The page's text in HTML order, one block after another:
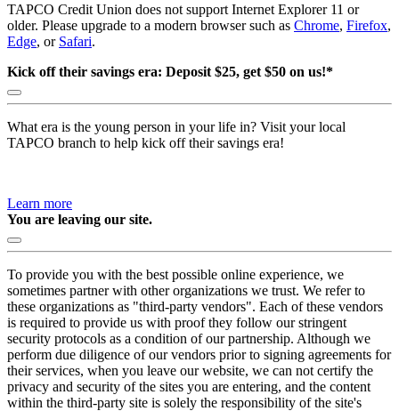
TAPCO Credit Union does not support Internet Explorer 11 or
older. Please upgrade to a modern browser such as Chrome, Firefox,
Edge, or Safari.
Kick off their savings era: Deposit $25, get $50 on us!*
What era is the young person in your life in? Visit your local
TAPCO branch to help kick off their savings era!
Learn more
You are leaving our site.
To provide you with the best possible online experience, we
sometimes partner with other organizations we trust. We refer to
these organizations as "third-party vendors". Each of these vendors
is required to provide us with proof they follow our stringent
security protocols as a condition of our partnership. Although we
perform due diligence of our vendors prior to signing agreements for
their services, when you leave our website, we can not certify the
privacy and security of the sites you are entering, and the content
within the third-party site is solely the responsibility of the site's